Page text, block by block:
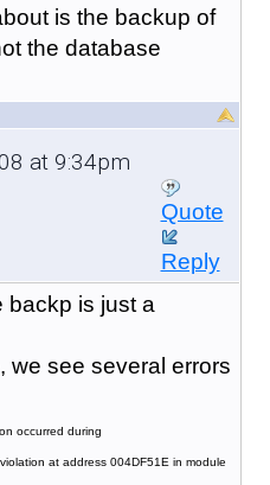
is the backup of
the database
at 9:34pm
Quote
Reply
backp is just a
we see several errors
occurred during
at address 004DF51E in module